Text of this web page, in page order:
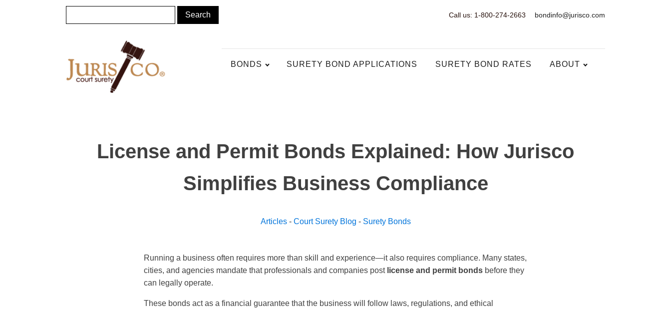
Call us: 1-800-274-2663 bondinfo@jurisco.com
BONDS SURETY BOND APPLICATIONS SURETY BOND RATES ABOUT
License and Permit Bonds Explained: How Jurisco
Simplifies Business Compliance
Articles- Court Surety Blog - Surety Bonds
Running a business often requires more than skill and experience—it also requires compliance. Many states,
cities, and agencies mandate that professionals and companies post license and permit bonds before they
can legally operate.
These bonds act as a financial guarantee that the business will follow laws, regulations, and ethical